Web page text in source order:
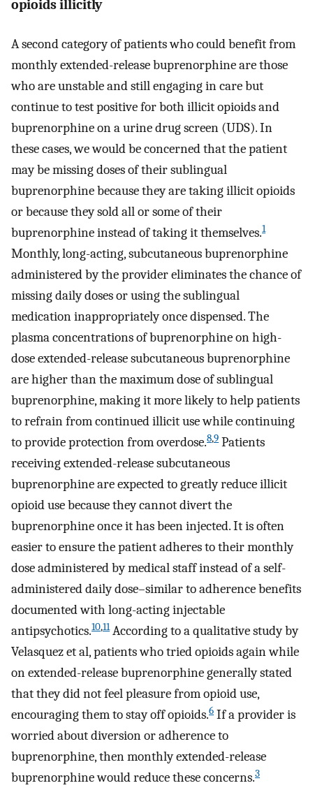
opioids illicitly
A second category of patients who could benefit from
monthly extended-release buprenorphine are those
who are unstable and still engaging in care but
continue to test positive for both illicit opioids and
buprenorphine on a urine drug screen (UDS). In
these cases, we would be concerned that the patient
may be missing doses of their sublingual
buprenorphine because they are taking illicit opioids
or because they sold all or some of their
buprenorphine instead of taking it themselves.1
Monthly, long-acting, subcutaneous buprenorphine
administered by the provider eliminates the chance of
missing daily doses or using the sublingual
medication inappropriately once dispensed. The
plasma concentrations of buprenorphine on high-
dose extended-release subcutaneous buprenorphine
are higher than the maximum dose of sublingual
buprenorphine, making it more likely to help patients
to refrain from continued illicit use while continuing
to provide protection from overdose.8,9 Patients
receiving extended-release subcutaneous
buprenorphine are expected to greatly reduce illicit
opioid use because they cannot divert the
buprenorphine once it has been injected. It is often
easier to ensure the patient adheres to their monthly
dose administered by medical staff instead of a self-
administered daily dose–similar to adherence benefits
documented with long-acting injectable
antipsychotics.10,11According to a qualitative study by
Velasquez et al, patients who tried opioids again while
on extended-release buprenorphine generally stated
that they did not feel pleasure from opioid use,
encouraging them to stay off opioids.6 If a provider is
worried about diversion or adherence to
buprenorphine, then monthly extended-release
buprenorphine would reduce these concerns.3